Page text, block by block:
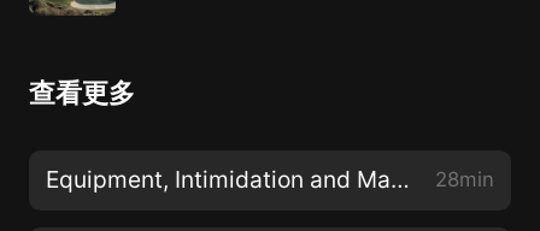
查看更多
Equipment, Intimidation and Major Championship Golf with Tiger Woods 28min